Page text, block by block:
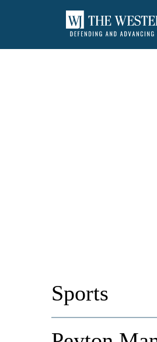
Sports